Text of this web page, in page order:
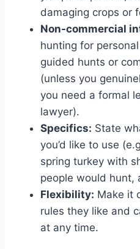
damaging crops or
Non-commercial
hunting for
guided hunts or
(unless you
you need a formal
lawyer).
Specifics: State
you’d like to use
spring turkey with
people would hunt,
Flexibility: Make it
rules they like and
at any time.